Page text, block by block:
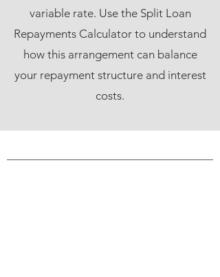
variable rate. Use the Split Loan
Repayments Calculator to understand
how this arrangement can balance
your repayment structure and interest
costs.